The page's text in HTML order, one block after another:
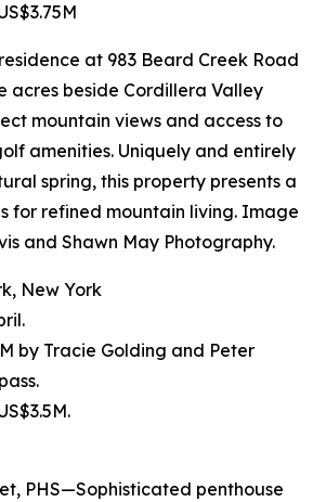
at 983 Beard Creek Road
acres beside Cordillera Valley
mountain views and access to
amenities. Uniquely and entirely
spring, this property presents a
for refined mountain living. Image
and Shawn May Photography.
New York
by Tracie Golding and Peter
PHS—Sophisticated penthouse